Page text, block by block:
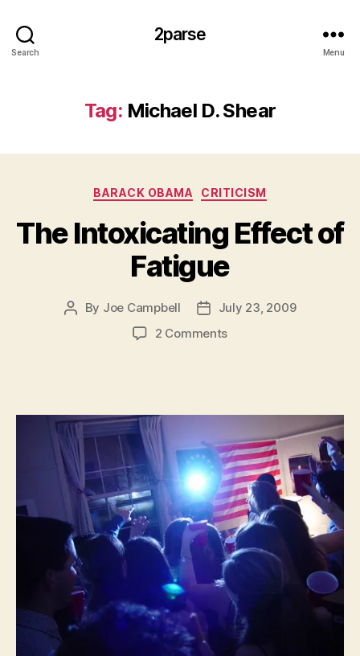
Search
2parse
Menu
Tag: Michael D. Shear
Categories
BARACK OBAMA CRITICISM
The Intoxicating Effect of
Fatigue
Post
By Joe Campbell
PostJuly 23, 2009
2 Commentson